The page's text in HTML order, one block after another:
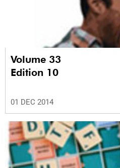
Volume 33
Edition 10
01 DEC 2014